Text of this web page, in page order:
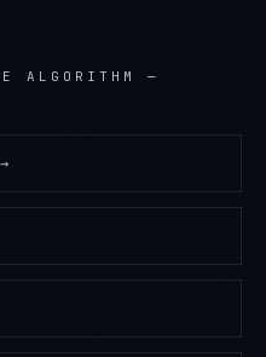
ALGORITHM —
→